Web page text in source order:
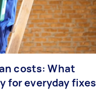
costs: What
for everyday fixes